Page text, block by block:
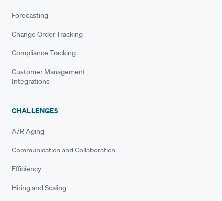
Forecasting
Change Order Tracking
Compliance Tracking
Customer Management
Integrations
CHALLENGES
A/R Aging
Communication and Collaboration
Efficiency
Hiring and Scaling